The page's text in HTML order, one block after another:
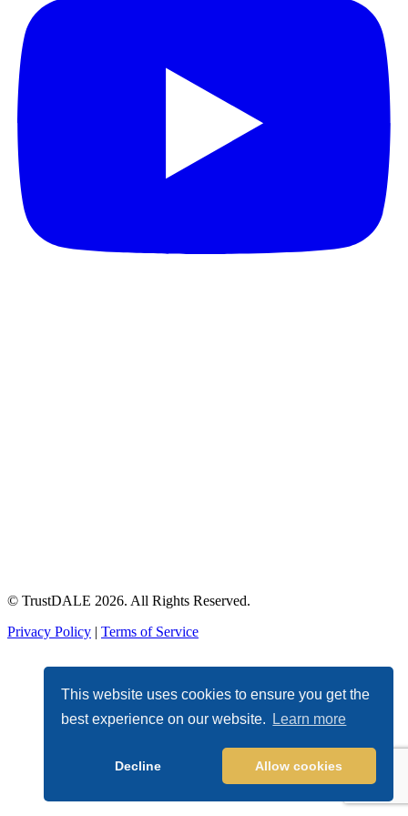
This website uses cookies to ensure you get the
best experience on our website.
Learn more
Decline Allow cookies
© TrustDALE 2026. All Rights Reserved.
Privacy Policy | Terms of Service